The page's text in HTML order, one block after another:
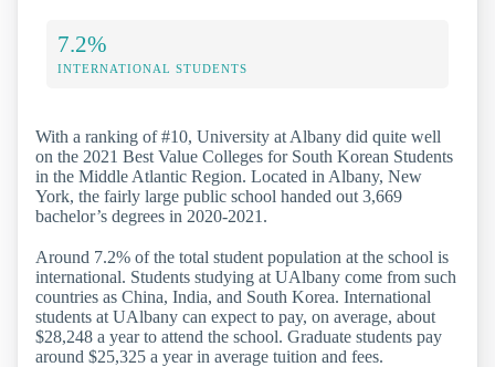
7.2%
INTERNATIONAL STUDENTS
With a ranking of #10, University at Albany did quite well
on the 2021 Best Value Colleges for South Korean Students
in the Middle Atlantic Region. Located in Albany, New
York, the fairly large public school handed out 3,669
bachelor’s degrees in 2020-2021.
Around 7.2% of the total student population at the school is
international. Students studying at UAlbany come from such
countries as China, India, and South Korea. International
students at UAlbany can expect to pay, on average, about
$28,248 a year to attend the school. Graduate students pay
around $25,325 a year in average tuition and fees.